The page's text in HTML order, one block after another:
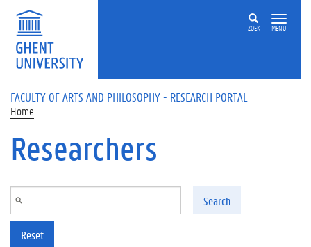
Skip to main content
ZOEK MENU
FACULTY OF ARTS AND PHILOSOPHY - RESEARCH PORTAL
Home
Researchers
Search
Reset